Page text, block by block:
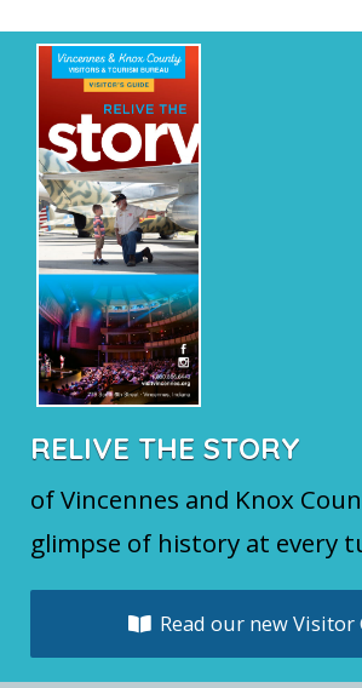
RELIVE THE STORY
of Vincennes and Knox
glimpse of history at every
Read our new Visitor